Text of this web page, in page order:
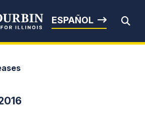
Dick Durbin
ESPAÑOL